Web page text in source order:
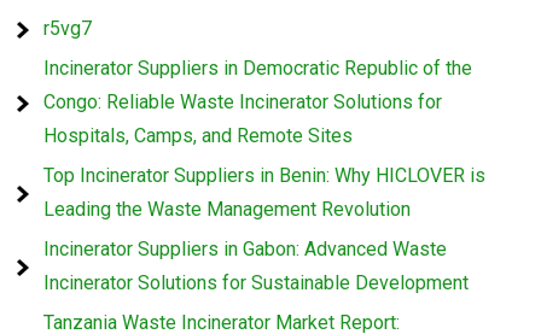
r5vg7
Incinerator Suppliers in Democratic Republic of the
Congo: Reliable Waste Incinerator Solutions for
Hospitals, Camps, and Remote Sites
Top Incinerator Suppliers in Benin: Why HICLOVER is
Leading the Waste Management Revolution
Incinerator Suppliers in Gabon: Advanced Waste
Incinerator Solutions for Sustainable Development
Tanzania Waste Incinerator Market Report: